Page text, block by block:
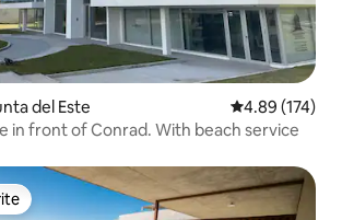
del Este 4.89 out of 5
4.89 (174)
in front of Conrad. With beach service